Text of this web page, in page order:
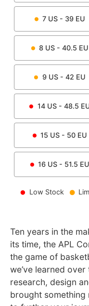
7 US - 39 EU
8 US - 40.5 EU
9US - 42 EU
14US - 48.5
15 US - 50 EU
16 US - 51.5 EU
Low Stock
Ten years in the
its time, the APL
the game of
we’ve learned
research, design
brought something